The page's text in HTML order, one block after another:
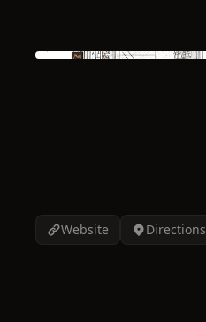
Website Directions